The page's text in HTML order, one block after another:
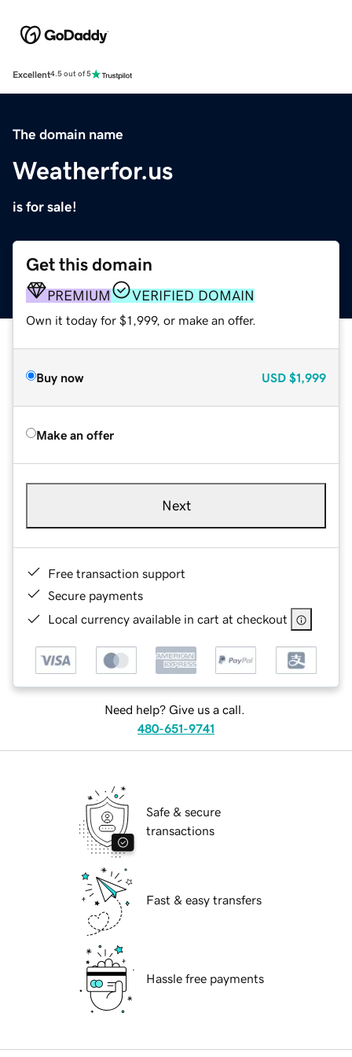
Excellent4.5 out of 5
The domain name
Weatherfor.us
is for sale!
Get this domain
PREMIUM VERIFIED DOMAIN
Own it today for $1,999, or make an offer.
Buy now USD $1,999
Make an offer
Next
Free transaction support
Secure payments
Local currency available in cart at checkout
Need help? Give us a call.
480-651-9741
Safe & secure
transactions
Fast & easy transfers
Hassle free payments